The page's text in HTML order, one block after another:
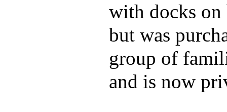
with docks on
but was
group of
and is now